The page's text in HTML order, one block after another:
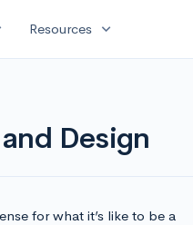
Resources expand_more
Design
for what it’s like to be a